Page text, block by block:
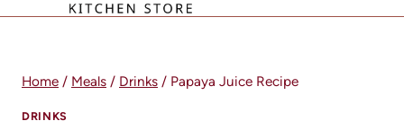
Home / Meals / Drinks / Papaya Juice Recipe
DRINKS